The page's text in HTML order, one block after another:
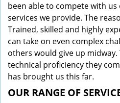
been able to compete with
services we provide. The
Trained, skilled and highly
can take on even complex
others would give up midway.
technical proficiency they
has brought us this far.
OUR RANGE OF